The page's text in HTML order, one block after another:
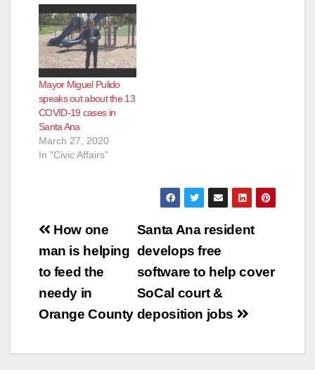
Mayor Miguel Pulido
speaks out about the 13
COVID-19 cases in
Santa Ana
March 27, 2020
In "Civic Affairs"
Post
navigation
Santa Ana resident
develops free
software to help cover
SoCal court &
deposition jobs
How one
man is helping
to feed the
needy in
Orange County